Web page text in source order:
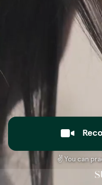
✌️ You can